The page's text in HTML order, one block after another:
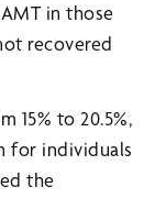
in those
recovered
15% to 20.5%,
for individuals
the